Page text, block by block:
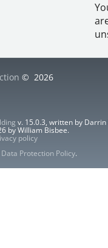
© 2026
v. 15.0.3, written by
by William Bisbee.
policy
Data Protection Policy.